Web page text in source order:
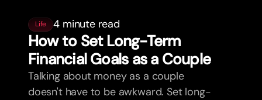
Life 4 minute read
How to Set Long-Term
Financial Goals as a Couple
Talking about money as a couple
doesn't have to be awkward. Set long-